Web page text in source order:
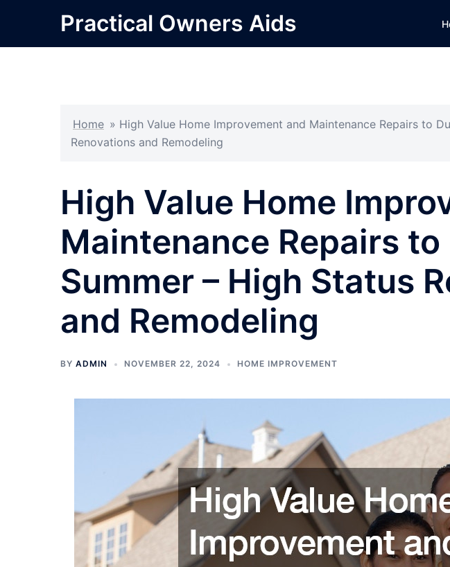
content
Practical Owners Aids
Home » High Value Home Improvement and Maintenance Repairs to
Renovations and Remodeling
High Value Home
Maintenance Repairs to
Summer – High Status
and Remodeling
BY ADMIN NOVEMBER 22, 2024 HOME IMPROVEMENT